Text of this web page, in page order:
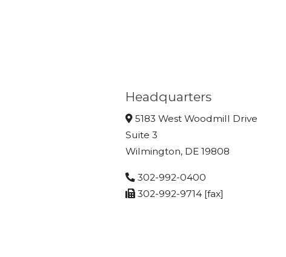
Headquarters
5183 West Woodmill Drive
Suite 3
Wilmington, DE 19808
302-992-0400
302-992-9714 [fax]